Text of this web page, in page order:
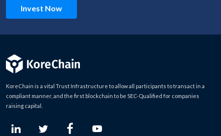
Invest Now
KoreChain is a vital Trust Infrastructure to allow all participants to transact in a
compliant manner, and the first blockchain to be SEC-Qualified for companies
raising capital.